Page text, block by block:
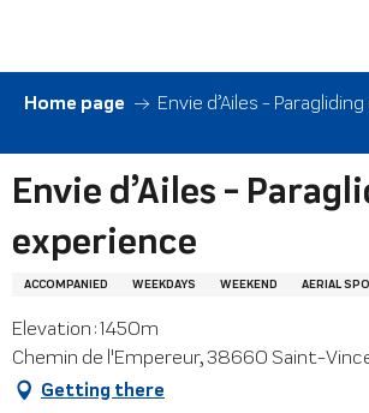
contenu
principal
Home page Envie d’Ailes -
Envie d’Ailes -
experience
ACCOMPANIED WEEKDAYS WEEKEND AERIAL
Elevation : 1450m
Chemin de l'Empereur, 38660 Saint-
Getting there